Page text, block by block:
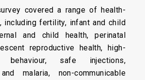
covered a range of health-
including fertility, infant and child
and child health, perinatal
reproductive health, high-
safe injections,
malaria, non-communicable